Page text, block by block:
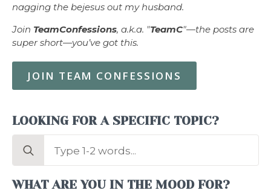
nagging the bejesus out my husband.
Join TeamConfessions, a.k.a. "TeamC"—the posts are
super short—you’ve got this.
JOIN TEAM CONFESSIONS
LOOKING FOR A SPECIFIC TOPIC?
Search
WHAT ARE YOU IN THE MOOD FOR?